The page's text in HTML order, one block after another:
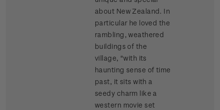
about New Zealand. In
particular he loved the
rambling, weathered
buildings of the
village, "with its
haunting sense of time
past, it sits with a
seedy charm like a
western movie set